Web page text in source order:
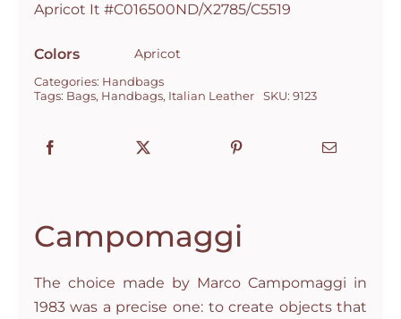
Strap
in
#C016500ND/X2785/C5519
Apricot It #C016500ND/X2785/C5519
Colors Apricot
Categories: Handbags
Tags: Bags, Handbags, Italian Leather SKU: 9123
Campomaggi
The choice made by Marco Campomaggi in
1983 was a precise one: to create objects that